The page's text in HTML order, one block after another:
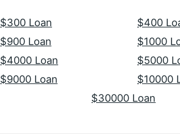
$300 Loan $400
$900 Loan $1000
$4000 Loan $5000
$9000 Loan $10000
$30000 Loan